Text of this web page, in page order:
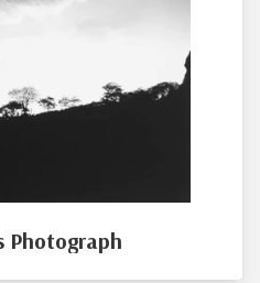
Photograph